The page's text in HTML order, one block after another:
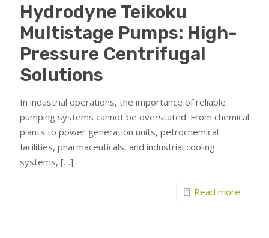
Hydrodyne Teikoku
Multistage Pumps: High-
Pressure Centrifugal
Solutions
In industrial operations, the importance of reliable
pumping systems cannot be overstated. From chemical
plants to power generation units, petrochemical
facilities, pharmaceuticals, and industrial cooling
systems, […]
Read more